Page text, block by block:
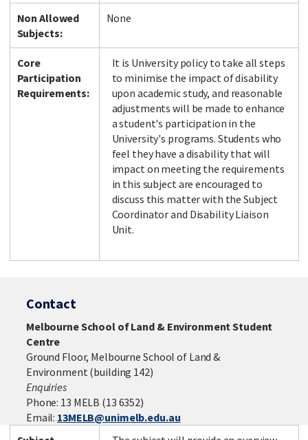
Non Allowed
Subjects:
None
Core
Participation
Requirements:
It is University policy to take all steps
to minimise the impact of disability
upon academic study, and reasonable
adjustments will be made to enhance
a student's participation in the
University's programs. Students who
feel they have a disability that will
impact on meeting the requirements
in this subject are encouraged to
discuss this matter with the Subject
Coordinator and Disability Liaison
Unit.
Contact
Melbourne School of Land & Environment Student
Centre
Ground Floor, Melbourne School of Land &
Environment (building 142)
Enquiries
Phone: 13 MELB (13 6352)
Email: 13MELB@unimelb.edu.au